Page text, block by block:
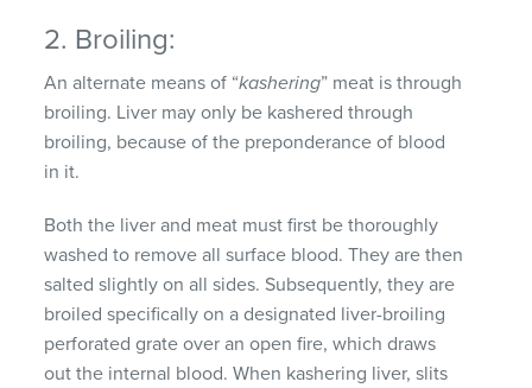
2. Broiling:
An alternate means of “kashering” meat is through
broiling. Liver may only be kashered through
broiling, because of the preponderance of blood
in it.
Both the liver and meat must first be thoroughly
washed to remove all surface blood. They are then
salted slightly on all sides. Subsequently, they are
broiled specifically on a designated liver-broiling
perforated grate over an open fire, which draws
out the internal blood. When kashering liver, slits